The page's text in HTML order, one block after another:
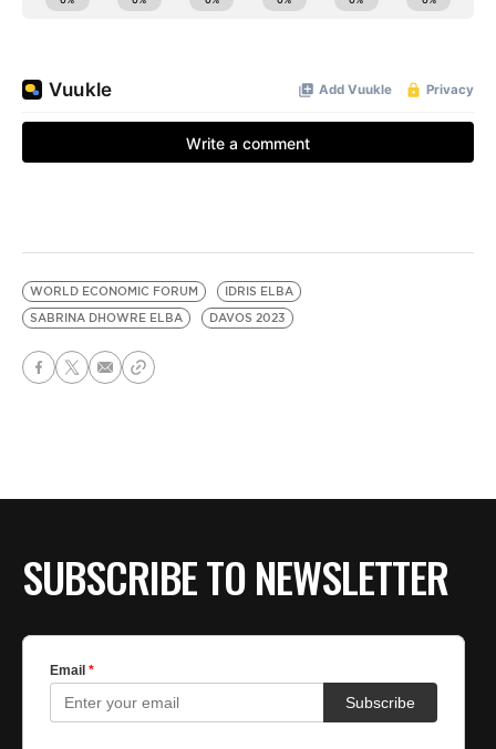
WORLD ECONOMIC FORUM
IDRIS ELBA
SABRINA DHOWRE ELBA
DAVOS 2023
SUBSCRIBE TO NEWSLETTER